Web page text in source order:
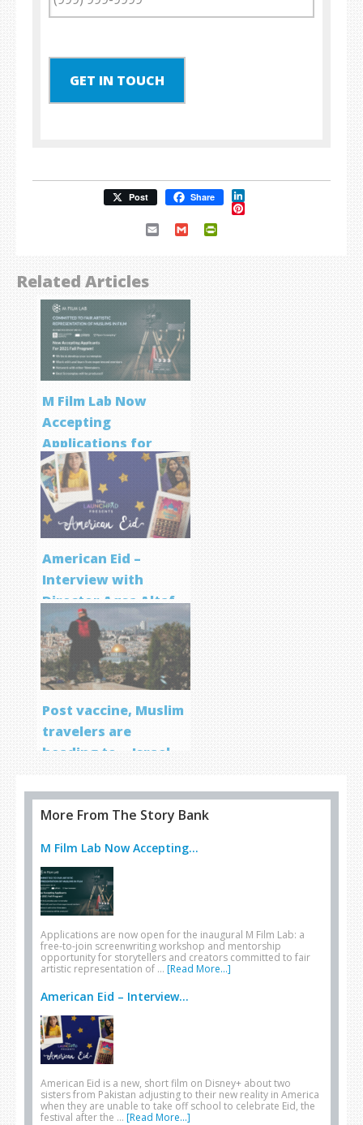
GET IN TOUCH
Post Share LinkedIn
Pinterest
Email Gmail
Related Articles
M Film Lab Now
Accepting
Applications for
Screenwriting
Program
American Eid –
Interview with
Director Aqsa Altaf
Post vaccine, Muslim
travelers are
heading to… Israel
More From The Story Bank
M Film Lab Now Accepting...
Applications are now open for the inaugural M Film Lab: a
free-to-join screenwriting workshop and mentorship
opportunity for storytellers and creators committed to fair
artistic representation of … [Read More...]
American Eid – Interview...
American Eid is a new, short film on Disney+ about two
sisters from Pakistan adjusting to their new reality in America
when they are unable to take off school to celebrate Eid, the
festival after the … [Read More...]